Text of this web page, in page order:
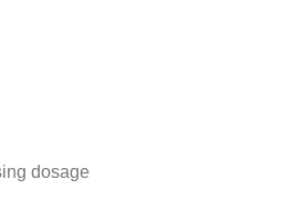
dosage